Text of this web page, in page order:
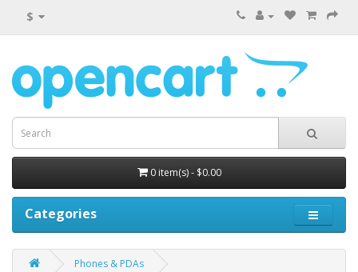
$
0 item(s) - $0.00
Categories
Phones & PDAs